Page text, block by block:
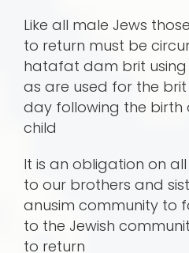
Like all male Jews
to return must be
hatafat dam brit using
as are used for the
day following the birth
child
It is an obligation on
to our brothers and
anusim community to
to the Jewish
to return